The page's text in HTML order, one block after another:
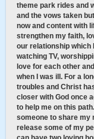
theme park rides and
and the vows taken
now and content with
strengthen my faith,
our relationship which
watching TV,
love for each other
when I was ill. For a
troubles and Christ
closer with God once
to help me on this
someone to share my
release some of my